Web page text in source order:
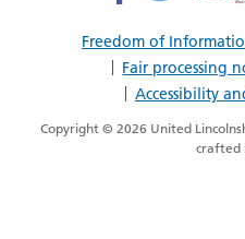
Freedom of
Fair processing
Accessibility
Copyright © 2026 United
crafted